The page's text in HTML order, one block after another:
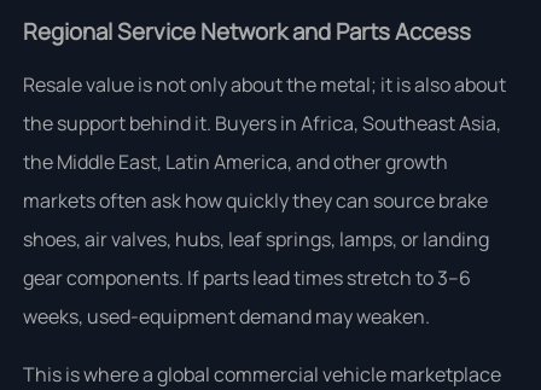
Regional Service Network and Parts Access
Resale value is not only about the metal; it is also about
the support behind it. Buyers in Africa, Southeast Asia,
the Middle East, Latin America, and other growth
markets often ask how quickly they can source brake
shoes, air valves, hubs, leaf springs, lamps, or landing
gear components. If parts lead times stretch to 3–6
weeks, used-equipment demand may weaken.
This is where a global commercial vehicle marketplace